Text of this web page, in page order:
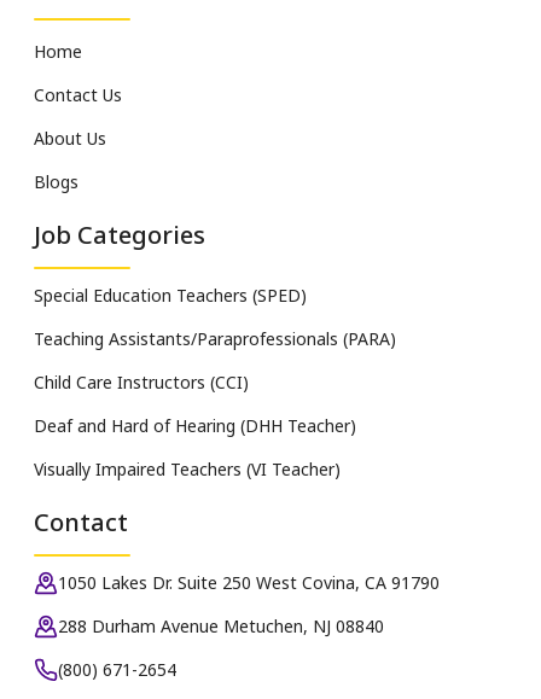
Home
Contact Us
About Us
Blogs
Job Categories
Special Education Teachers (SPED)
Teaching Assistants/Paraprofessionals (PARA)
Child Care Instructors (CCI)
Deaf and Hard of Hearing (DHH Teacher)
Visually Impaired Teachers (VI Teacher)
Contact
1050 Lakes Dr. Suite 250 West Covina, CA 91790
288 Durham Avenue Metuchen, NJ 08840
(800) 671-2654